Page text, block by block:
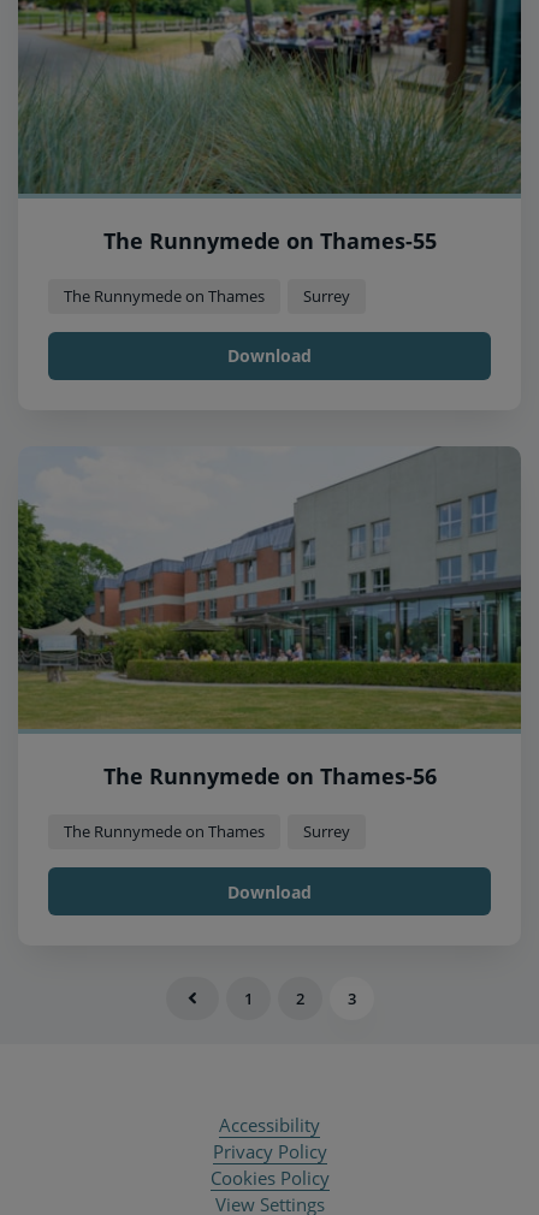
The Runnymede on Thames-55
The Runnymede on Thames Surrey
Download
The Runnymede on Thames-56
The Runnymede on Thames Surrey
Download
1 2 3
Accessibility
Privacy Policy
Cookies Policy
View Settings